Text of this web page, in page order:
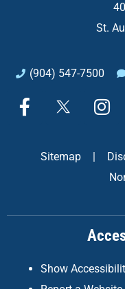
St.
(904) 547-7500
F
a
k
X
I
n
a
g
a
m
Sitemap |
Show